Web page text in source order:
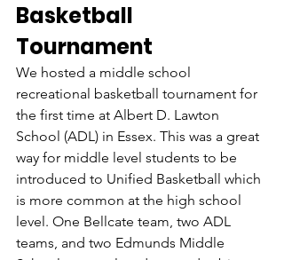
Basketball
Tournament
We hosted a middle school
recreational basketball tournament for
the first time at Albert D. Lawton
School (ADL) in Essex. This was a great
way for middle level students to be
introduced to Unified Basketball which
is more common at the high school
level. One Bellcate team, two ADL
teams, and two Edmunds Middle